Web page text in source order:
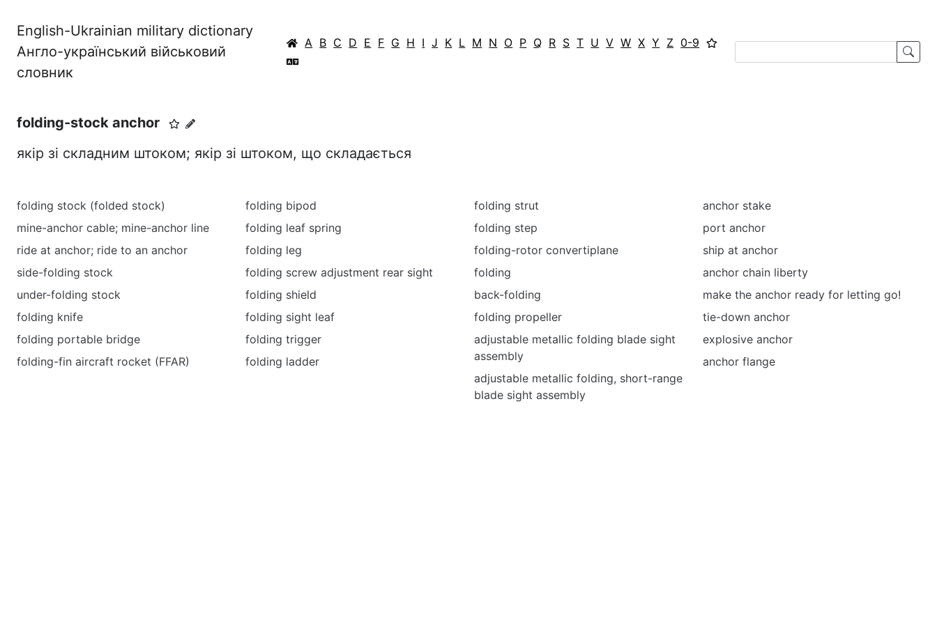
English-Ukrainian military dictionary
Англо-український військовий
словник
A B C D E F G H I J K L M N O P Q R S T U V W X Y Z 0-9
folding-stock anchor
якір зі складним штоком; якір зі штоком, що складається
folding stock (folded stock)
mine-anchor cable; mine-anchor line
ride at anchor; ride to an anchor
side-folding stock
under-folding stock
folding knife
folding portable bridge
folding-fin aircraft rocket (FFAR)
folding bipod
folding leaf spring
folding leg
folding screw adjustment rear sight
folding shield
folding sight leaf
folding trigger
folding ladder
folding strut
folding step
folding-rotor convertiplane
folding
back-folding
folding propeller
adjustable metallic folding blade sight
assembly
adjustable metallic folding, short-range
blade sight assembly
anchor stake
port anchor
ship at anchor
anchor chain liberty
make the anchor ready for letting go!
tie-down anchor
explosive anchor
anchor flange